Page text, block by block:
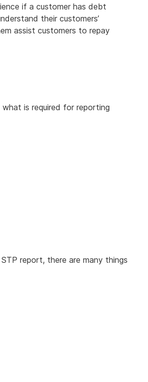
if a customer has debt
their customers’
assist customers to repay
what is required for reporting
report, there are many things